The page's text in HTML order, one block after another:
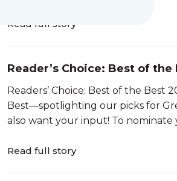
Read full story
Reader’s Choice: Best of the
Readers’ Choice: Best of the Best 2026 In our December issue, Orlando Family will present its annual
Best—spotlighting our picks for
also want your input! To nominate
Read full story